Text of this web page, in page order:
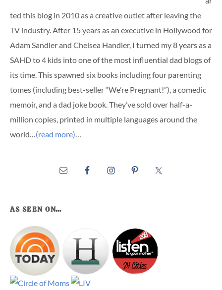
ted this blog in 2010 as a creative outlet after leaving the
TV industry. After 15 years as an executive in Hollywood for
Adam Sandler and Chelsea Handler, I turned my 8 years as a
SAHD to 4 kids into one of the most influential dad blogs of
its time. This spawned six books including four parenting
tomes (including best-seller “We’re Pregnant!”), a comedic
memoir, and a dad joke book. They’ve sold over half-a-
million copies, printed in multiple languages around the
world…(read more)…
AS SEEN ON…